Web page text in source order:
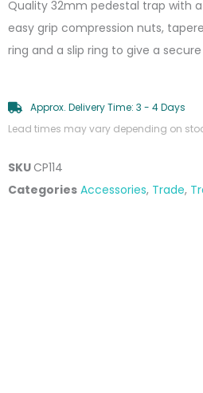
Quality 32mm pedestal trap with
easy grip compression nuts,
ring and a slip ring to give a
Approx. Delivery Time: 3 - 4 Days
Lead times may vary depending on
SKU CP114
Categories Accessories, Trade,